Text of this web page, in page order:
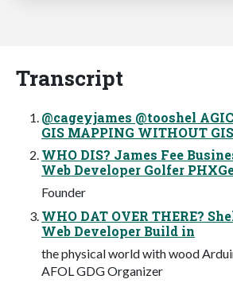
Transcript
@cageyjames @tooshel
GIS MAPPING WITHOUT GIS
WHO DIS? James Fee
Web Developer Golfer
Founder
WHO DAT OVER THERE?
Web Developer Build in
the physical world with wood
AFOL GDG Organizer